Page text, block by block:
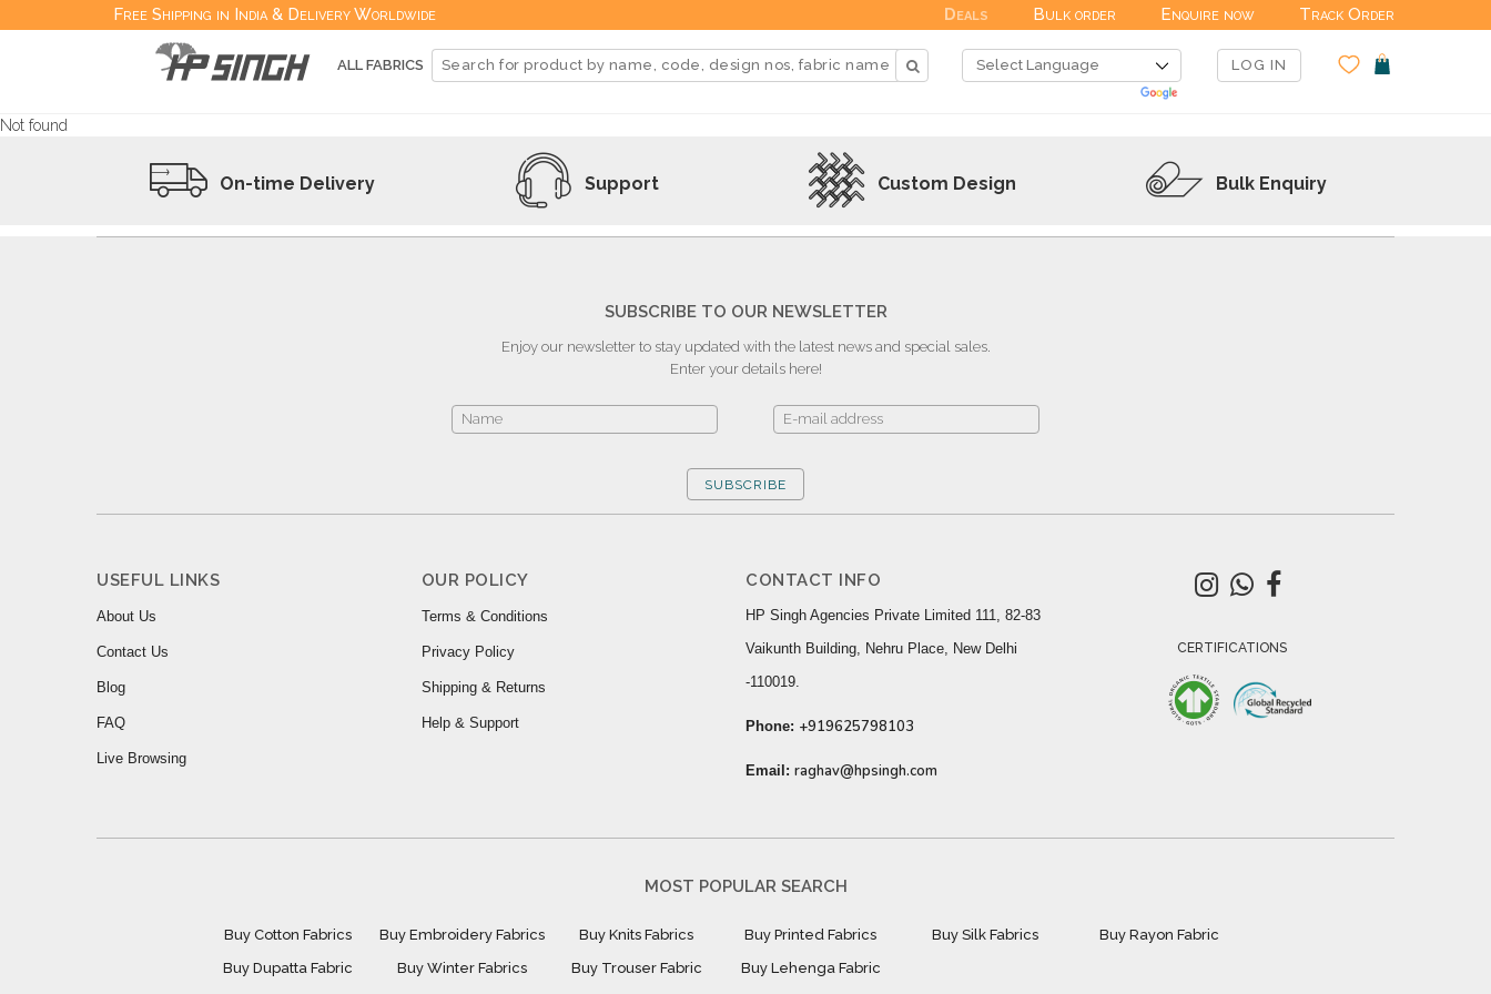
Free Shipping in India & Delivery Worldwide Deals Bulk order Enquire now Track Order
ALL FABRICS LOG IN
Not found
On-time Delivery Support Custom Design Bulk Enquiry
SUBSCRIBE TO OUR NEWSLETTER
Enjoy our newsletter to stay updated with the latest news and special sales.
Enter your details here!
SUBSCRIBE
USEFUL LINKS
About Us
Contact Us
Blog
FAQ
Live Browsing
OUR POLICY
Terms & Conditions
Privacy Policy
Shipping & Returns
Help & Support
CONTACT INFO
HP Singh Agencies Private Limited 111, 82-83
Vaikunth Building, Nehru Place, New Delhi
-110019.
Phone: +919625798103
Email: raghav@hpsingh.com
CERTIFICATIONS
MOST POPULAR SEARCH
Buy Cotton Fabrics Buy Embroidery Fabrics Buy Knits Fabrics Buy Printed Fabrics Buy Silk Fabrics
Buy Rayon Fabric
Buy Dupatta Fabric
Buy Winter Fabrics Buy Trouser Fabric Buy Lehenga Fabric